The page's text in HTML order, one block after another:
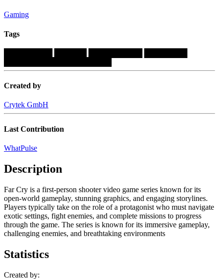
Gaming
Tags
Created by
Crytek GmbH
Last Contribution
WhatPulse
Description
Far Cry is a first-person shooter video game series known for its
open-world gameplay, stunning graphics, and engaging storylines.
Players typically take on the role of a protagonist who must navigate
exotic settings, fight enemies, and complete missions to progress
through the game. The series is known for its immersive gameplay,
challenging enemies, and breathtaking environments
Statistics
Created by: